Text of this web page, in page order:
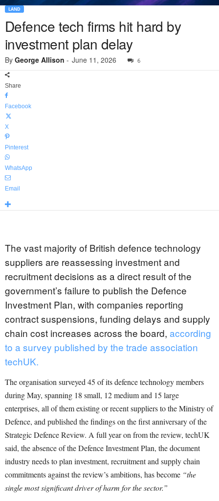
LAND
Defence tech firms hit hard by
investment plan delay
By George Allison - June 11, 2026 6
Share
Facebook
X
Pinterest
WhatsApp
Email
The vast majority of British defence technology
suppliers are reassessing investment and
recruitment decisions as a direct result of the
government’s failure to publish the Defence
Investment Plan, with companies reporting
contract suspensions, funding delays and supply
chain cost increases across the board, according
to a survey published by the trade association
techUK.
The organisation surveyed 45 of its defence technology members
during May, spanning 18 small, 12 medium and 15 large
enterprises, all of them existing or recent suppliers to the Ministry of
Defence, and published the findings on the first anniversary of the
Strategic Defence Review. A full year on from the review, techUK
said, the absence of the Defence Investment Plan, the document
industry needs to plan investment, recruitment and supply chain
commitments against the review’s ambitions, has become “the
single most significant driver of harm for the sector.”